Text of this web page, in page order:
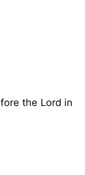
the Lord in